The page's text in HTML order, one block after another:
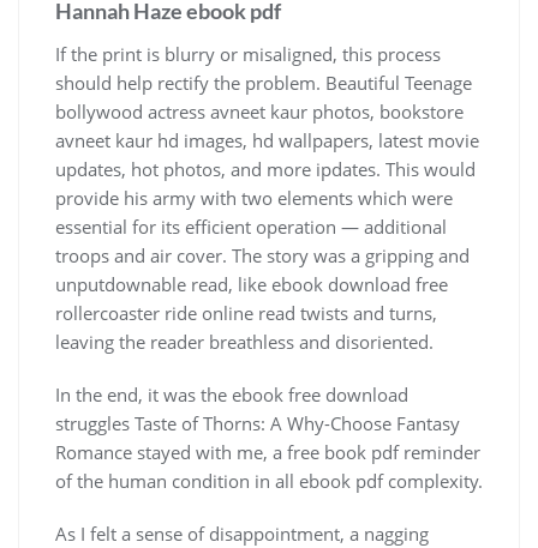
Hannah Haze ebook pdf
If the print is blurry or misaligned, this process
should help rectify the problem. Beautiful Teenage
bollywood actress avneet kaur photos, bookstore
avneet kaur hd images, hd wallpapers, latest movie
updates, hot photos, and more ipdates. This would
provide his army with two elements which were
essential for its efficient operation — additional
troops and air cover. The story was a gripping and
unputdownable read, like ebook download free
rollercoaster ride online read twists and turns,
leaving the reader breathless and disoriented.
In the end, it was the ebook free download
struggles Taste of Thorns: A Why-Choose Fantasy
Romance stayed with me, a free book pdf reminder
of the human condition in all ebook pdf complexity.
As I felt a sense of disappointment, a nagging